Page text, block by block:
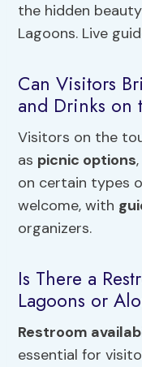
the hidden
Lagoons. Live
Can Visitors
and Drinks on
Visitors on the
as picnic options
on certain types
welcome, with
organizers.
Is There a
Lagoons or
Restroom
essential for